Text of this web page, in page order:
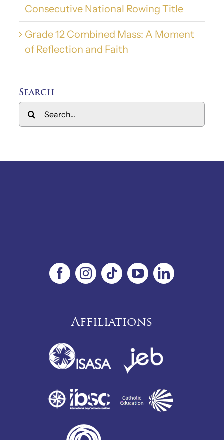
Consecutive National Rowing Title
Grade 12 Combined Mass: A Moment
of Reflection and Faith
Search
Search
for:
Affiliations